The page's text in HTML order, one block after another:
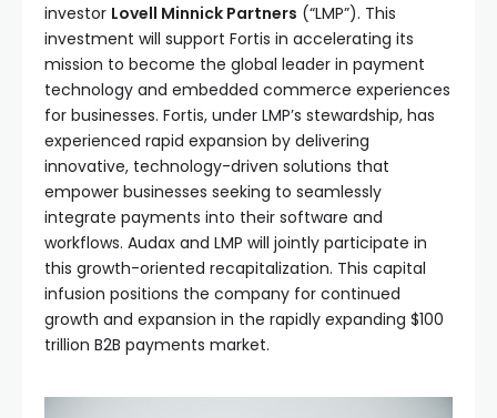
investor Lovell Minnick Partners (“LMP”). This
investment will support Fortis in accelerating its
mission to become the global leader in payment
technology and embedded commerce experiences
for businesses. Fortis, under LMP’s stewardship, has
experienced rapid expansion by delivering
innovative, technology-driven solutions that
empower businesses seeking to seamlessly
integrate payments into their software and
workflows. Audax and LMP will jointly participate in
this growth-oriented recapitalization. This capital
infusion positions the company for continued
growth and expansion in the rapidly expanding $100
trillion B2B payments market.